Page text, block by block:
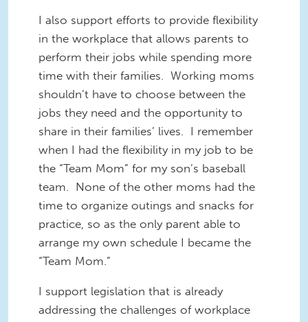
I also support efforts to provide flexibility
in the workplace that allows parents to
perform their jobs while spending more
time with their families. Working moms
shouldn’t have to choose between the
jobs they need and the opportunity to
share in their families’ lives. I remember
when I had the flexibility in my job to be
the “Team Mom” for my son’s baseball
team. None of the other moms had the
time to organize outings and snacks for
practice, so as the only parent able to
arrange my own schedule I became the
“Team Mom.”
I support legislation that is already
addressing the challenges of workplace